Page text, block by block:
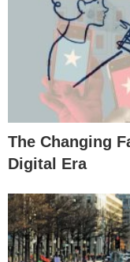
The Changing
Digital Era